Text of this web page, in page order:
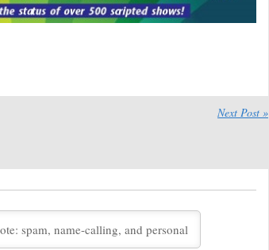
Melissa & Joey:Season Two Ratings
April 23, 2012
Series Renewed for Season
Two
Next Post »